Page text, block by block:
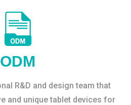
ODM
R&D and design team that
and unique tablet devices for